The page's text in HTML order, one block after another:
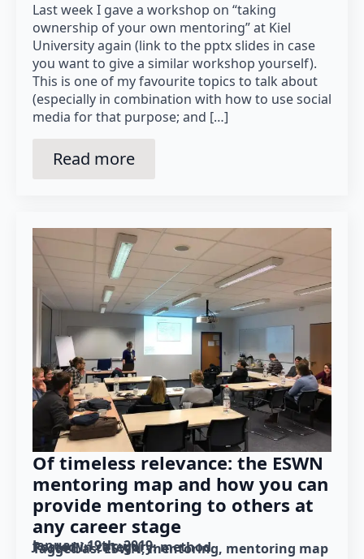
Last week I gave a workshop on “taking
ownership of your own mentoring” at Kiel
University again (link to the pptx slides in case
you want to give a similar workshop yourself).
This is one of my favourite topics to talk about
(especially in combination with how to use social
media for that purpose; and […]
Read more
Of timeless relevance: the ESWN
mentoring map and how you can
provide mentoring to others at
any career stage
January 19th, 2019
Posted in category: method
Tagged as: ESWN mentoring mentoring map